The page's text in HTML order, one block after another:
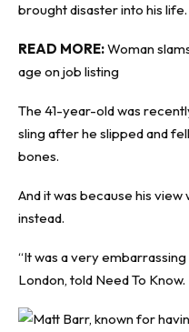
brought disaster into his life.
READ MORE:Woman
age on job listing
The 41-year-old was
sling after he slipped and
bones.
And it was because his
instead.
“It was a very
London, told Need To Know.